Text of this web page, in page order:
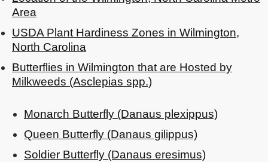
Area
USDA Plant Hardiness Zones in Wilmington,
North Carolina
Butterflies in Wilmington that are Hosted by
Milkweeds (Asclepias spp.)
Monarch Butterfly (Danaus plexippus)
Queen Butterfly (Danaus gilippus)
Soldier Butterfly (Danaus eresimus)